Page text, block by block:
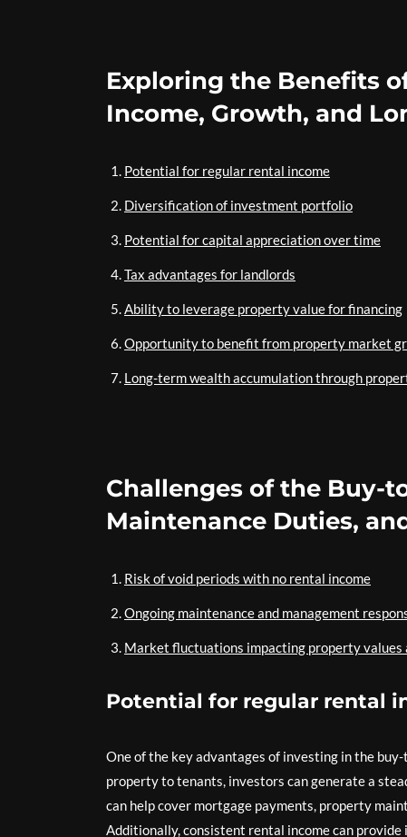
Exploring the Benefits
Income, Growth, and
Potential for regular rental income
Diversification of investment portfolio
Potential for capital appreciation over time
Tax advantages for landlords
Ability to leverage property value for financing
Opportunity to benefit from property market
Long-term wealth accumulation through
Challenges of the Buy-
Maintenance Duties,
Risk of void periods with no rental income
Ongoing maintenance and management
Market fluctuations impacting property values
Potential for regular rental
One of the key advantages of investing in the
property to tenants, investors can generate a
can help cover mortgage payments, property
Additionally, consistent rental income can